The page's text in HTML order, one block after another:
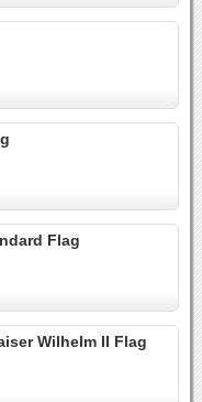
Flag
Wilhelm II Flag